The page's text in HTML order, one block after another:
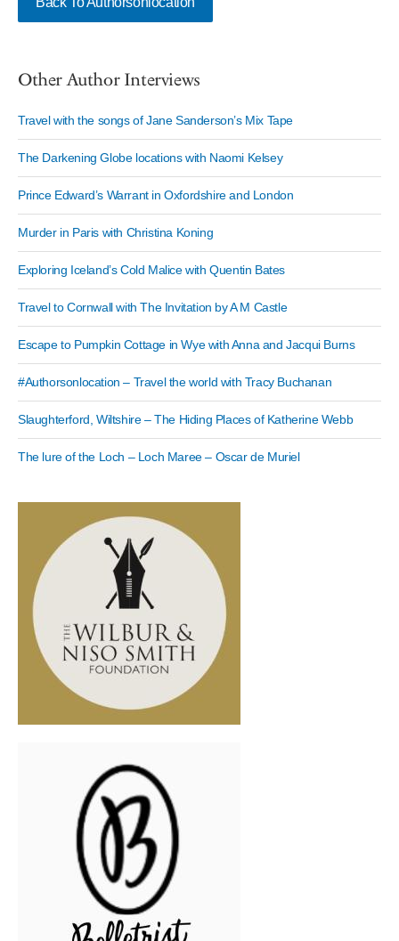
Other Author Interviews
Travel with the songs of Jane Sanderson’s Mix Tape
The Darkening Globe locations with Naomi Kelsey
Prince Edward’s Warrant in Oxfordshire and London
Murder in Paris with Christina Koning
Exploring Iceland’s Cold Malice with Quentin Bates
Travel to Cornwall with The Invitation by A M Castle
Escape to Pumpkin Cottage in Wye with Anna and Jacqui Burns
#Authorsonlocation – Travel the world with Tracy Buchanan
Slaughterford, Wiltshire – The Hiding Places of Katherine Webb
The lure of the Loch – Loch Maree – Oscar de Muriel